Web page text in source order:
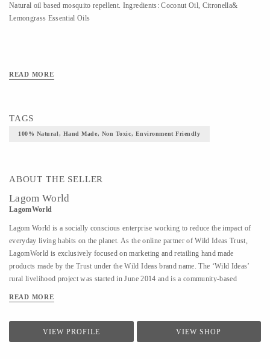
Natural oil based mosquito repellent. Ingredients: Coconut Oil, Citronella&
Lemongrass Essential Oils
READ MORE
TAGS
100% Natural, Hand Made, Non Toxic, Environment Friendly
ABOUT THE SELLER
Lagom World
LagomWorld
Lagom World is a socially conscious enterprise working to reduce the impact of
everyday living habits on the planet. As the online partner of Wild Ideas Trust,
LagomWorld is exclusively focused on marketing and retailing hand made
products made by the Trust under the Wild Ideas brand name. The ‘Wild Ideas’
rural livelihood project was started in June 2014 and is a community-based
Tiruvannamalai. These women are deeply motivated to stand on their own feet and
circumstances. The Trust makes a range of products using 100% natural
ingredients for home care, personal care, and hair care. Of very high quality, the
READ MORE
VIEW PROFILE VIEW SHOP